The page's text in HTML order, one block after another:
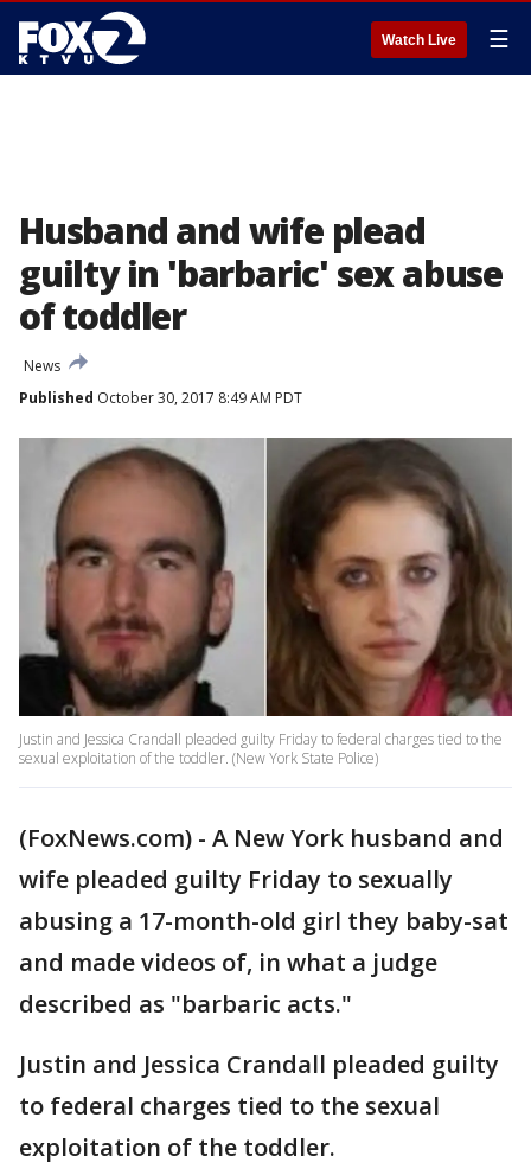
Watch Live ☰
Husband and wife plead
guilty in 'barbaric' sex abuse
of toddler
News
Published October 30, 2017 8:49 AM PDT
Justin and Jessica Crandall pleaded guilty Friday to federal charges tied to the
sexual exploitation of the toddler. (New York State Police)
(FoxNews.com) - A New York husband and
wife pleaded guilty Friday to sexually
abusing a 17-month-old girl they baby-sat
and made videos of, in what a judge
described as "barbaric acts."
Justin and Jessica Crandall pleaded guilty
to federal charges tied to the sexual
exploitation of the toddler.